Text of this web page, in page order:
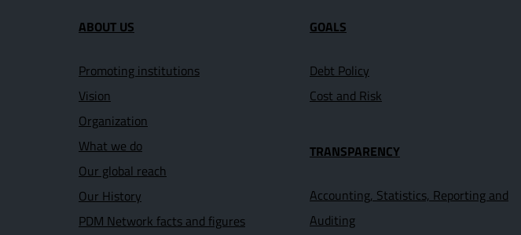
ABOUT US
Promoting institutions
Vision
Organization
What we do
Our global reach
Our History
PDM Network facts and figures
GOALS
Debt Policy
Cost and Risk
TRANSPARENCY
Accounting, Statistics, Reporting and
Auditing